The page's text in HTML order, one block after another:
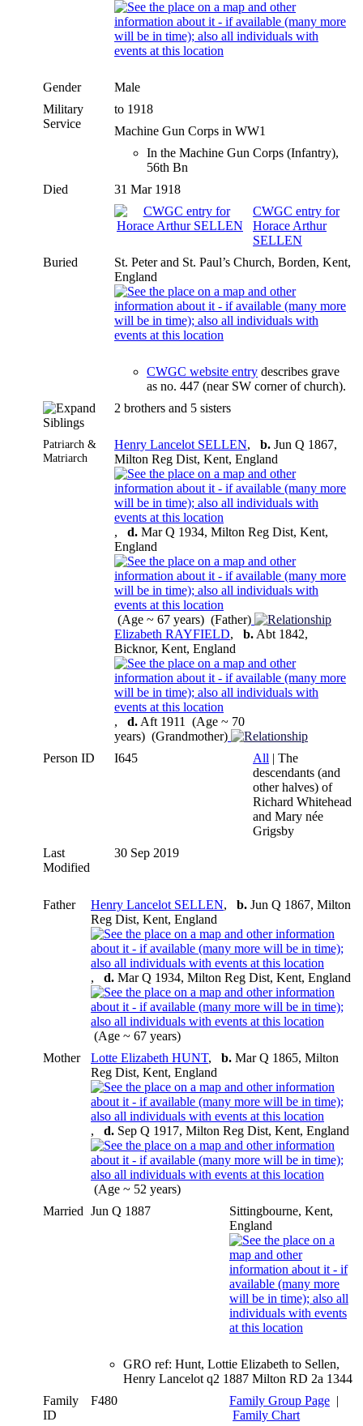
Gender
Male
Military
Service
to 1918
Machine Gun Corps in WW1
In the Machine Gun Corps (Infantry),
56th Bn
Died
31 Mar 1918
CWGC entry for
Horace Arthur
SELLEN
Buried
St. Peter and St. Paul’s Church, Borden, Kent,
England
CWGC website entry describes grave
as no. 447 (near SW corner of church).
Siblings
2 brothers and 5 sisters
Patriarch &
Matriarch
Henry Lancelot SELLEN, b. Jun Q 1867,
Milton Reg Dist, Kent, England
, d. Mar Q 1934, Milton Reg Dist, Kent,
England
(Age ~ 67 years) (Father)
Elizabeth RAYFIELD, b. Abt 1842,
Bicknor, Kent, England
, d. Aft 1911 (Age ~ 70
years) (Grandmother)
Person ID
I645 All | The
descendants (and
other halves) of
Richard Whitehead
and Mary née
Grigsby
Last
Modified
30 Sep 2019
Father Henry Lancelot SELLEN, b. Jun Q 1867, Milton
Reg Dist, Kent, England
, d. Mar Q 1934, Milton Reg Dist, Kent, England
(Age ~ 67 years)
Mother
Lotte Elizabeth HUNT, b. Mar Q 1865, Milton
Reg Dist, Kent, England
, d. Sep Q 1917, Milton Reg Dist, Kent, England
(Age ~ 52 years)
Married Jun Q 1887
Sittingbourne, Kent,
England
GRO ref: Hunt, Lottie Elizabeth to Sellen,
Henry Lancelot q2 1887 Milton RD 2a 1344
Family
ID
F480 Family Group Page |
Family Chart